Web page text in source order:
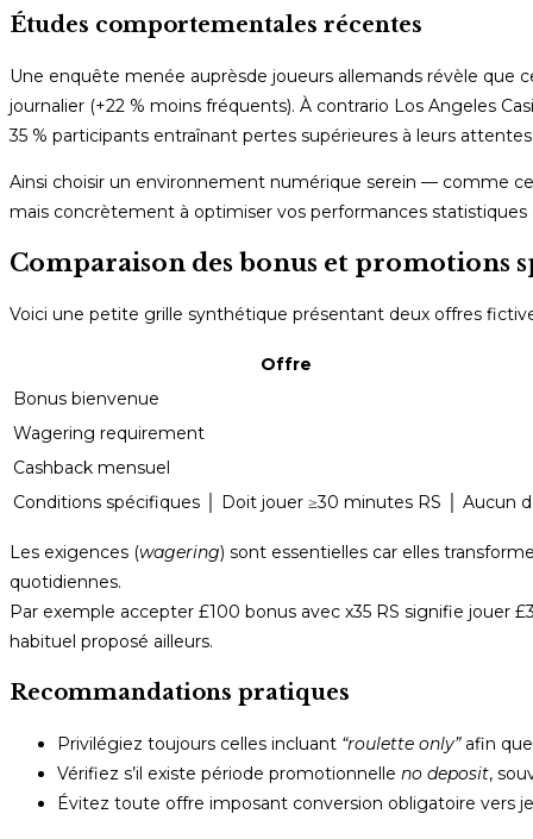
Études comportementales récentes
Une enquête menée auprèsde joueurs allemands révèle que
journalier (+22 % moins fréquents). À contrario Los Angeles
35 % participants entraînant pertes supérieures à leurs
Ainsi choisir un environnement numérique serein — comme
mais concrètement à optimiser vos performances statistiques
Comparaison des bonus et promotions
Voici une petite grille synthétique présentant deux offres
Offre
Bonus bienvenue
Wagering requirement
Cashback mensuel
Conditions spécifiques │ Doit jouer ≥30 minutes RS │ Aucun
Les exigences (wagering) sont essentielles car elles
quotidiennes.
Par exemple accepter £100 bonus avec x35 RS signifie
habituel proposé ailleurs.
Recommandations pratiques
Privilégiez toujours celles incluant “roulette only”afin que
Vérifiez s’il existe période promotionnelle no deposit,
Évitez toute offre imposant conversion obligatoire vers